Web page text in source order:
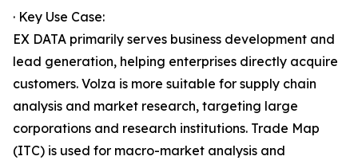
· Key Use Case:
EX DATA primarily serves business development and
lead generation, helping enterprises directly acquire
customers. Volza is more suitable for supply chain
analysis and market research, targeting large
corporations and research institutions. Trade Map
(ITC) is used for macro-market analysis and